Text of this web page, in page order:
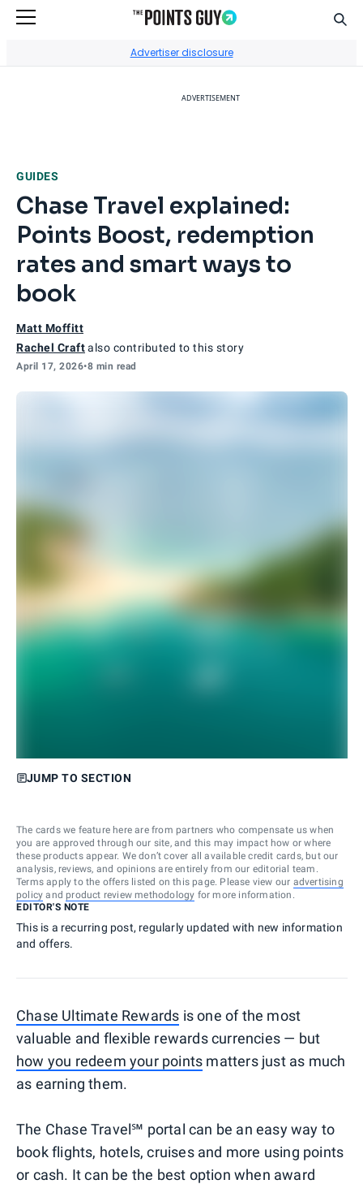
Advertiser disclosure
ADVERTISEMENT
GUIDES
Chase Travel explained:
Points Boost, redemption
rates and smart ways to
book
Matt Moffitt
Rachel Craftalso contributed to this story
April 17, 2026•8 min read
JUMP TO SECTION
The cards we feature here are from partners who compensate us when
you are approved through our site, and this may impact how or where
these products appear. We don’t cover all available credit cards, but our
analysis, reviews, and opinions are entirely from our editorial team.
Terms apply to the offers listed on this page. Please view our advertising
policy and product review methodology for more information.
EDITOR'S NOTE
This is a recurring post, regularly updated with new information
and offers.
Chase Ultimate Rewards is one of the most
valuable and flexible rewards currencies — but
how you redeem your points matters just as much
as earning them.
The Chase Travel℠ portal can be an easy way to
book flights, hotels, cruises and more using points
or cash. It can be the best option when award